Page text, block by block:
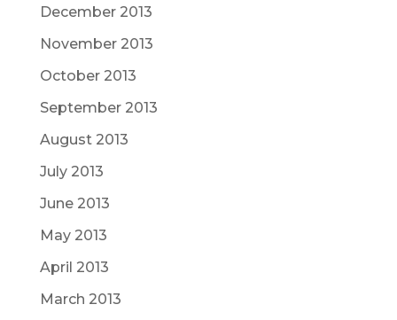
December 2013
November 2013
October 2013
September 2013
August 2013
July 2013
June 2013
May 2013
April 2013
March 2013